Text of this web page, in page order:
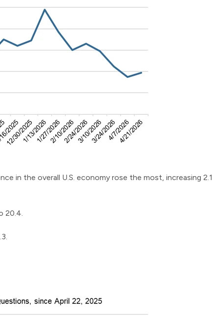
in the overall U.S. economy rose the most, increasing 2.1
20.4.